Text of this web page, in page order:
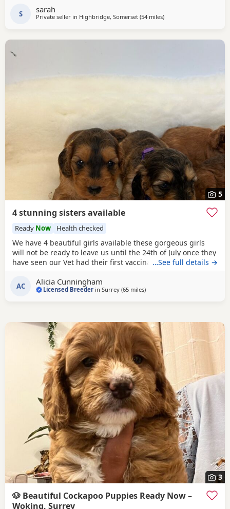
available A non refundable deposit will be
S sarah
Private seller in Highbridge, Somerset (54 milesaway from Poole
)
5
4 stunning sisters available
Ready Now Health checked
We have 4 beautiful girls available these gorgeous girls
will not be ready to leave us until the 24th of July once they
have seen our Vet had their first vaccination microchip and
stunning show type chocolate sable Cocker spaniel who we
bred ourselves she has a lovely temperament and is a fine
…See full details →
AC Alicia Cunningham
Licensed Breeder inSurrey (65 milesaway from Poole
)
3
🐶 Beautiful Cockapoo Puppies Ready Now –
Woking, Surrey